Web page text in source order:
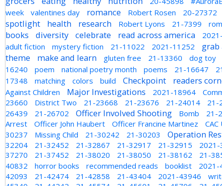
week
valentines day romance Robert Rosen 20-27372
spotlight health research Robert Lyons 21-7399
books diversity celebrate read across america
adult fiction
mystery fiction 21-11022 2021-11252
grab
theme
make and learn gluten free 21-13360
dog toy
16240
poem national poetry month poems 21-16647
17348
matching colors build Checkpoint readers
Against Children Major Investigations 2021-18964
23660
District Two 21-23668 21-23676 21-24014
21-
26439
21-26702 Officer Involved Shooting Bomb
21-
Arrest
Officer John Haubert Officer Francine Martinez
CAC
30237
Missing Child 21-30242 21-30203 Operation
32204 21-32452 21-32867 21-32917 21-32915
37270
21-37452 21-38020 21-38050 21-38162
21-
40832
horror books recommended reads booklist
2021-
42093
21-42474 21-42858 21-43404 2021-43946